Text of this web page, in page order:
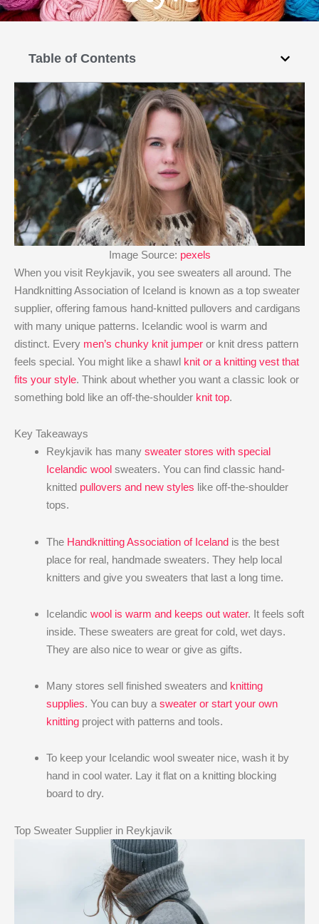
Table of Contents
Image Source: pexels
When you visit Reykjavik, you see sweaters all around. The
Handknitting Association of Iceland is known as a top sweater
supplier, offering famous hand-knitted pullovers and cardigans
with many unique patterns. Icelandic wool is warm and
distinct. Every men’s chunky knit jumper or knit dress pattern
feels special. You might like a shawl knit or a knitting vest that
fits your style. Think about whether you want a classic look or
something bold like an off-the-shoulder knit top.
Key Takeaways
Reykjavik has many sweater stores with special
Icelandic wool sweaters. You can find classic hand-
knitted pullovers and new styles like off-the-shoulder
tops.
The Handknitting Association of Iceland is the best
place for real, handmade sweaters. They help local
knitters and give you sweaters that last a long time.
Icelandic wool is warm and keeps out water. It feels soft
inside. These sweaters are great for cold, wet days.
They are also nice to wear or give as gifts.
Many stores sell finished sweaters and knitting
supplies. You can buy a sweater or start your own
knitting project with patterns and tools.
To keep your Icelandic wool sweater nice, wash it by
hand in cool water. Lay it flat on a knitting blocking
board to dry.
Top Sweater Supplier in Reykjavik